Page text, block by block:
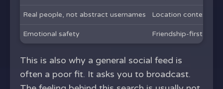
Real people, not abstract usernames Location context
Emotional safety Friendship-first
This is also why a general social feed is
often a poor fit. It asks you to broadcast.